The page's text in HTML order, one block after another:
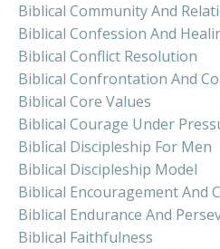
Biblical Community And
Biblical Confession And
Biblical Conflict Resolution
Biblical Confrontation And
Biblical Core Values
Biblical Courage Under
Biblical Discipleship For Men
Biblical Discipleship Model
Biblical Encouragement And
Biblical Endurance And
Biblical Faithfulness